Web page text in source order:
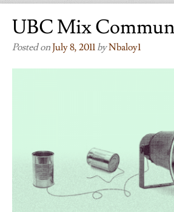
UBC Mix
Posted on July 8, 2011 byNbaloy1